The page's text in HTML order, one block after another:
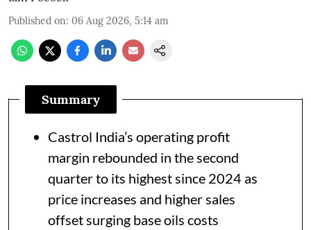
Published on: 06 Aug 2026, 5:14 am
Summary
Castrol India’s operating profit
margin rebounded in the second
quarter to its highest since 2024 as
price increases and higher sales
offset surging base oils costs